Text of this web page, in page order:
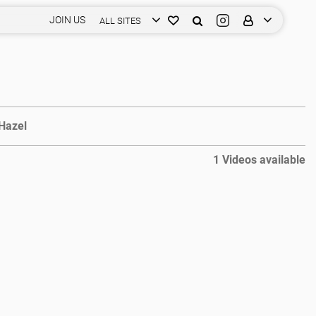
JOIN US ALL SITES
1 Videos available